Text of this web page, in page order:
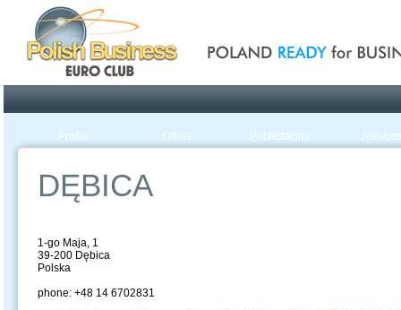
Profile Offers Publications
DĘBICA
1-go Maja, 1
39-200 Dębica
Polska
phone: +48 14 6702831